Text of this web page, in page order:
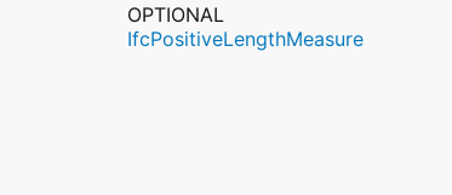
OPTIONAL
IfcPositiveLengthMeasure